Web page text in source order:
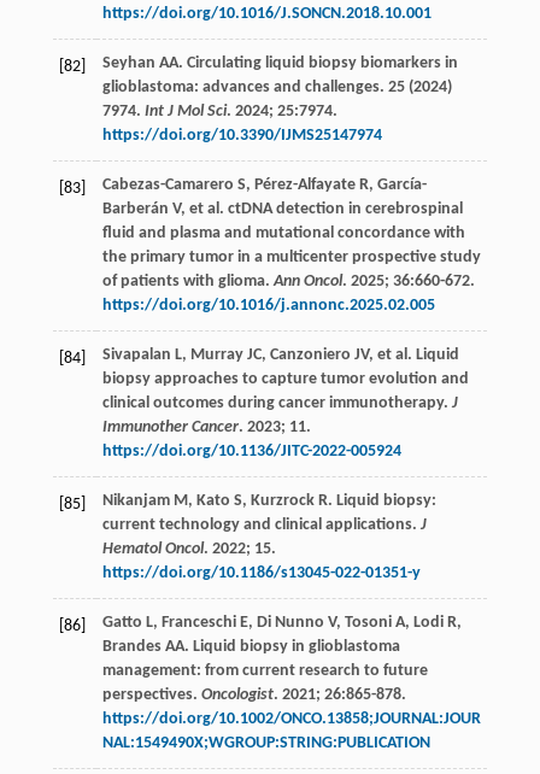
https://doi.org/10.1016/J.SONCN.2018.10.001
[82] Seyhan AA. Circulating liquid biopsy biomarkers in
glioblastoma: advances and challenges. 25 (2024)
7974. Int J Mol Sci. 2024; 25:7974.
https://doi.org/10.3390/IJMS25147974
[83] Cabezas-Camarero S, Pérez-Alfayate R, García-
Barberán V, et al . ctDNA detection in cerebrospinal
fluid and plasma and mutational concordance with
the primary tumor in a multicenter prospective study
of patients with glioma.Ann Oncol. 2025; 36:660-672.
https://doi.org/10.1016/j.annonc.2025.02.005
[84] Sivapalan L, Murray JC, Canzoniero JV, et al . Liquid
biopsy approaches to capture tumor evolution and
clinical outcomes during cancer immunotherapy. J
Immunother Cancer. 2023; 11.
https://doi.org/10.1136/JITC-2022-005924
[85] Nikanjam M , Kato S, Kurzrock R. Liquid biopsy:
current technology and clinical applications. J
Hematol Oncol. 2022; 15.
https://doi.org/10.1186/s13045-022-01351-y
[86] Gatto L, Franceschi E, Di Nunno V, Tosoni A, Lodi R,
Brandes AA. Liquid biopsy in glioblastoma
management: from current research to future
perspectives. Oncologist. 2021; 26:865-878.
https://doi.org/10.1002/ONCO.13858;JOURNAL:JOUR
NAL:1549490X;WGROUP:STRING:PUBLICATION